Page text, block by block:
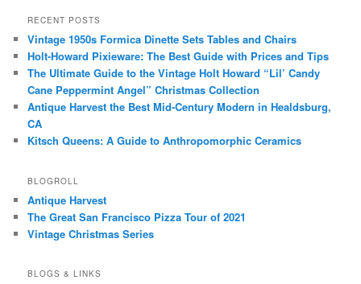
RECENT POSTS
Vintage 1950s Formica Dinette Sets Tables and Chairs
Holt-Howard Pixieware: The Best Guide with Prices and Tips
The Ultimate Guide to the Vintage Holt Howard “Lil’ Candy
Cane Peppermint Angel” Christmas Collection
Antique Harvest the Best Mid-Century Modern in Healdsburg,
CA
Kitsch Queens: A Guide to Anthropomorphic Ceramics
BLOGROLL
Antique Harvest
The Great San Francisco Pizza Tour of 2021
Vintage Christmas Series
BLOGS & LINKS